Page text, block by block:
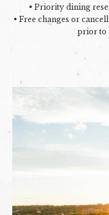
• Priority dining
• Free changes or
prior to